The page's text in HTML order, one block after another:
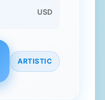
USD
ARTISTIC